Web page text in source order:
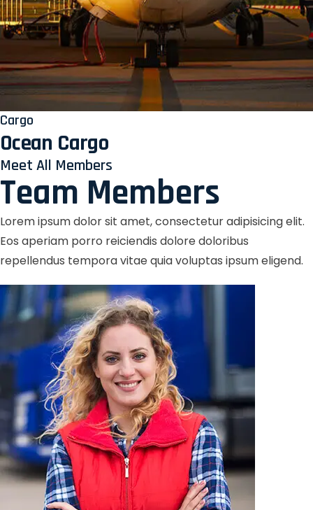
Cargo
Ocean Cargo
Meet All Members
Team Members
Lorem ipsum dolor sit amet, consectetur adipisicing elit.
Eos aperiam porro reiciendis dolore doloribus
repellendus tempora vitae quia voluptas ipsum eligend.